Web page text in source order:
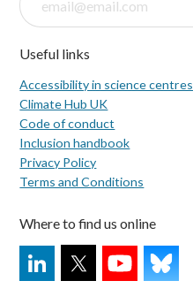
Useful links
Accessibility in science centres
Climate Hub UK
Code of conduct
Inclusion handbook
Privacy Policy
Terms and Conditions
Where to find us online